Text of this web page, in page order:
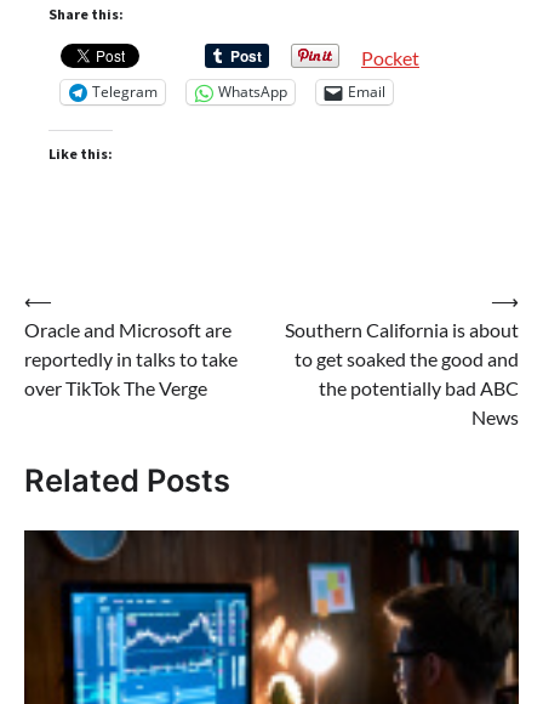
Share this:
Pocket
Telegram WhatsApp Email
Like this:
Post
navigation
⟵
Oracle and Microsoft are
reportedly in talks to take
over TikTok The Verge
Southern California is about
to get soaked the good and
the potentially bad ABC
News
⟶
Related Posts